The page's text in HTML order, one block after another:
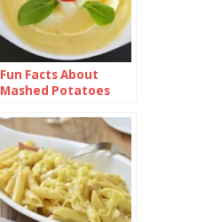
Fun Facts About
Mashed Potatoes